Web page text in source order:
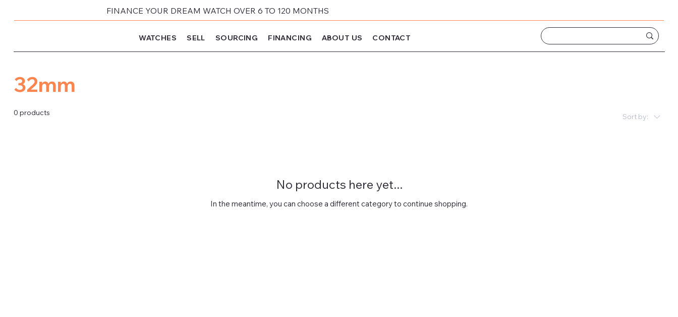
FINANCE YOUR DREAM WATCH OVER 6 TO 120 MONTHS
WATCHES SELL SOURCING FINANCING ABOUT US CONTACT
32mm
0 products Sort by:
No products here yet...
In the meantime, you can choose a different category to continue shopping.